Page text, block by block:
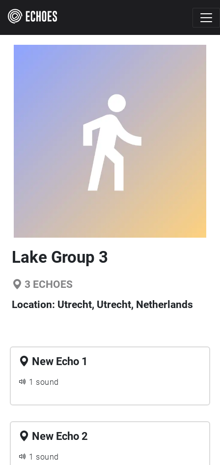
Lake Group 3
3 ECHOES
Location: Utrecht, Utrecht, Netherlands
New Echo 1
1 sound
New Echo 2
1 sound